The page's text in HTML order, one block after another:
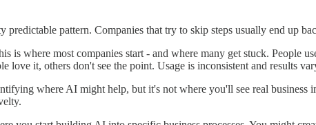
pattern. Companies that try to skip steps usually end up
is where most companies start - and where many get stuck. People
love it, others don't see the point. Usage is inconsistent and results
where AI might help, but it's not where you'll see real business